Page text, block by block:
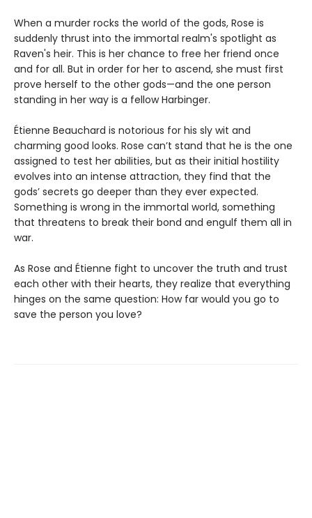
When a murder rocks the world of the gods, Rose is
suddenly thrust into the immortal realm's spotlight as
Raven's heir. This is her chance to free her friend once
and for all. But in order for her to ascend, she must first
prove herself to the other gods—and the one person
standing in her way is a fellow Harbinger.
Étienne Beauchard is notorious for his sly wit and
charming good looks. Rose can’t stand that he is the one
assigned to test her abilities, but as their initial hostility
evolves into an intense attraction, they find that the
gods’ secrets go deeper than they ever expected.
Something is wrong in the immortal world, something
that threatens to break their bond and engulf them all in
war.
As Rose and Étienne fight to uncover the truth and trust
each other with their hearts, they realize that everything
hinges on the same question: How far would you go to
save the person you love?